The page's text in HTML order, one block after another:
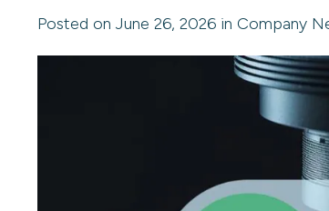
Posted on June 26, 2026 in Company